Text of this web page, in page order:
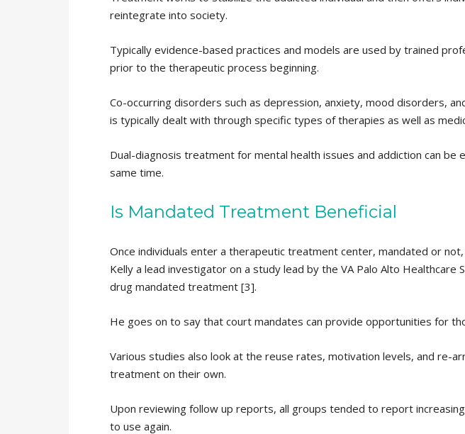
reintegrate into society.
Typically evidence-based practices and models are used by trained
prior to the therapeutic process beginning.
Co-occurring disorders such as depression, anxiety, mood disorders,
is typically dealt with through specific types of therapies as well as
Dual-diagnosis treatment for mental health issues and addiction can
same time.
Is Mandated Treatment Beneficial
Once individuals enter a therapeutic treatment center, mandated or
Kelly a lead investigator on a study lead by the VA Palo Alto
drug mandated treatment [3].
He goes on to say that court mandates can provide opportunities for
Various studies also look at the reuse rates, motivation levels, and
treatment on their own.
Upon reviewing follow up reports, all groups tended to report increasing
to use again.